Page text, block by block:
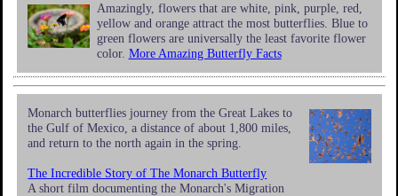
Amazingly, flowers that are white, pink, purple, red,
yellow and orange attract the most butterflies. Blue to
green flowers are universally the least favorite flower
color. More Amazing Butterfly Facts
Monarch butterflies journey from the Great Lakes to
the Gulf of Mexico, a distance of about 1,800 miles,
and return to the north again in the spring.
The Incredible Story of The Monarch Butterfly
A short film documenting the Monarch's Migration